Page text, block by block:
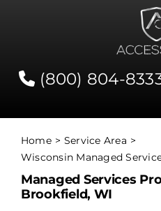
(800) 804-
Contact
Network Status
Home
Service Area
Wisconsin Managed
Managed Services
Brookfield, WI